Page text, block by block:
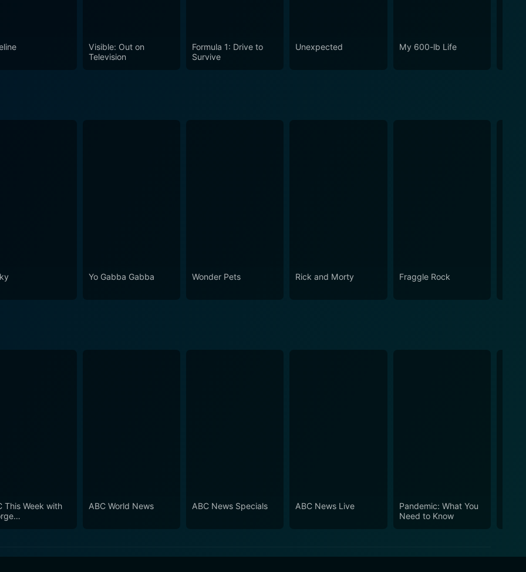
Visible: Out on
Television
Formula 1: Drive to
Survive
Unexpected My 600-lb Life
Yo Gabba Gabba Wonder Pets Rick and Morty Fraggle Rock
This Week with
ABC World News ABC News Specials ABC News Live
Pandemic: What You
Need to Know